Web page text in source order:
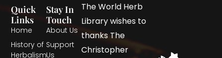
Quick
Links
Home
History of
Herbalism
Stay In
Touch
About Us
Support
Us
The World Herb
Library wishes to
thanks The
Christopher